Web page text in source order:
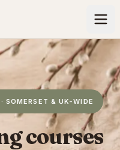
SOMERSET & UK-WIDE
courses